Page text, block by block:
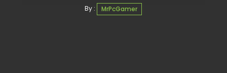
By : MrPcGamer